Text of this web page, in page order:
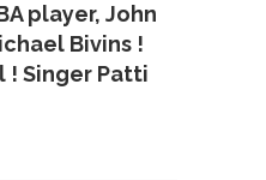
player, John
Bivins !
! Singer Patti